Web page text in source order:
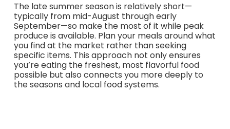
The late summer season is relatively short—
typically from mid-August through early
September—so make the most of it while peak
produce is available. Plan your meals around what
you find at the market rather than seeking
specific items. This approach not only ensures
you’re eating the freshest, most flavorful food
possible but also connects you more deeply to
the seasons and local food systems.